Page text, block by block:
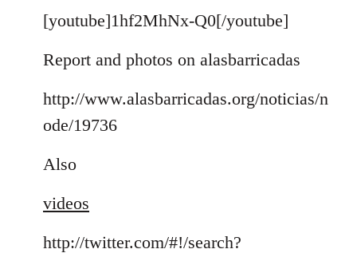
to
by
[youtube]1hf2MhNx-Q0[/youtube]
Report and photos on alasbarricadas
http://www.alasbarricadas.org/noticias/n
ode/19736
Also
videos
http://twitter.com/#!/search?